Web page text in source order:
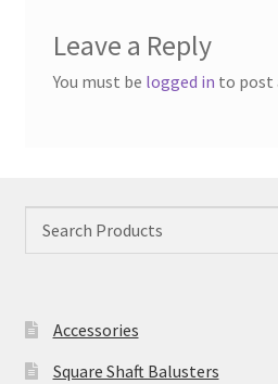
Leave a Reply
You must be logged in to post
Accessories
Square Shaft Balusters